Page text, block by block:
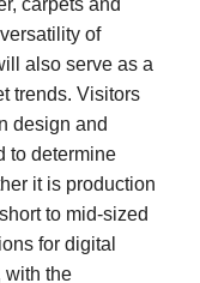
carpets and
of
also serve as a
trends. Visitors
design and
to determine
it is production
to mid-sized
for digital
with the